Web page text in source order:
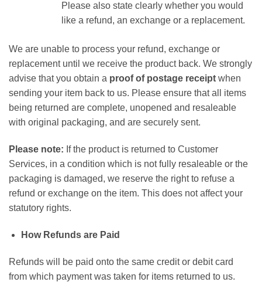
Please also state clearly whether you would
like a refund, an exchange or a replacement.
We are unable to process your refund, exchange or
replacement until we receive the product back. We strongly
advise that you obtain a proof of postage receipt when
sending your item back to us. Please ensure that all items
being returned are complete, unopened and resaleable
with original packaging, and are securely sent.
Please note: If the product is returned to Customer
Services, in a condition which is not fully resaleable or the
packaging is damaged, we reserve the right to refuse a
refund or exchange on the item. This does not affect your
statutory rights.
How Refunds are Paid
Refunds will be paid onto the same credit or debit card
from which payment was taken for items returned to us.